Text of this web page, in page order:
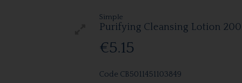
Simple
Purifying Cleansing Lotion
€5.15
Code CB5011451103849